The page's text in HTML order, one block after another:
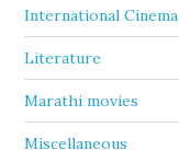
International Cinema
Literature
Marathi movies
Miscellaneous